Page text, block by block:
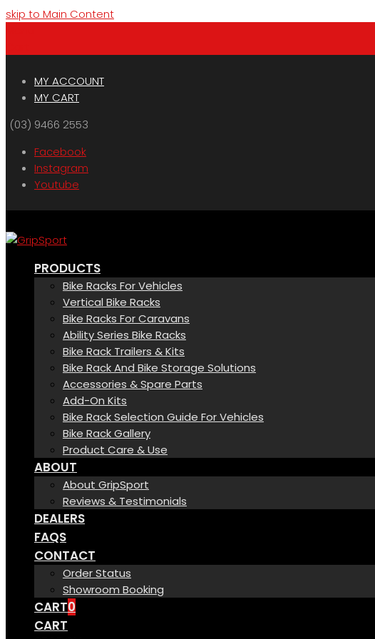
skip to Main Content
MY ACCOUNT
MY CART
(03) 9466 2553
Facebook
Instagram
Youtube
PRODUCTS
Bike Racks For Vehicles
Vertical Bike Racks
Bike Racks For Caravans
Ability Series Bike Racks
Bike Rack Trailers & Kits
Bike Rack And Bike Storage Solutions
Accessories & Spare Parts
Add-On Kits
Bike Rack Selection Guide For Vehicles
Bike Rack Gallery
Product Care & Use
ABOUT
About GripSport
Reviews & Testimonials
DEALERS
FAQS
CONTACT
Order Status
Showroom Booking
CART0
CART